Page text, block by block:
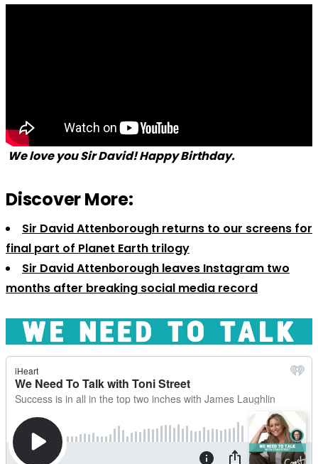
We love you Sir David! Happy Birthday.
Discover More:
Sir David Attenborough returns to our screens for
final part of Planet Earth trilogy
Sir David Attenborough leaves Instagram two
months after breaking social media record